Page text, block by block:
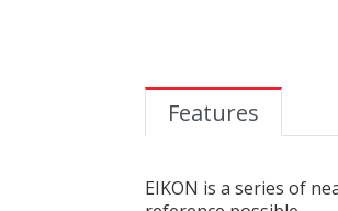
Features
EIKON is a series of